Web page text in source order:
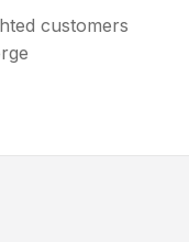
customers